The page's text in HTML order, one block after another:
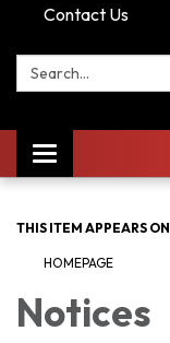
Contact Us
Search:
Toggle
navigation
THIS ITEM APPEARS ON
HOMEPAGE
Notices